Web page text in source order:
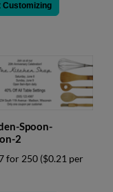
Customizing
Spoon-
2
for 250 ($0.21 per